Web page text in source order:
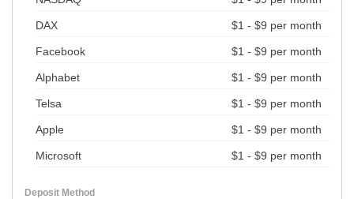
DAX $1 - $9 per month
Facebook $1 - $9 per month
Alphabet $1 - $9 per month
Telsa $1 - $9 per month
Apple $1 - $9 per month
Microsoft $1 - $9 per month
Deposit Method